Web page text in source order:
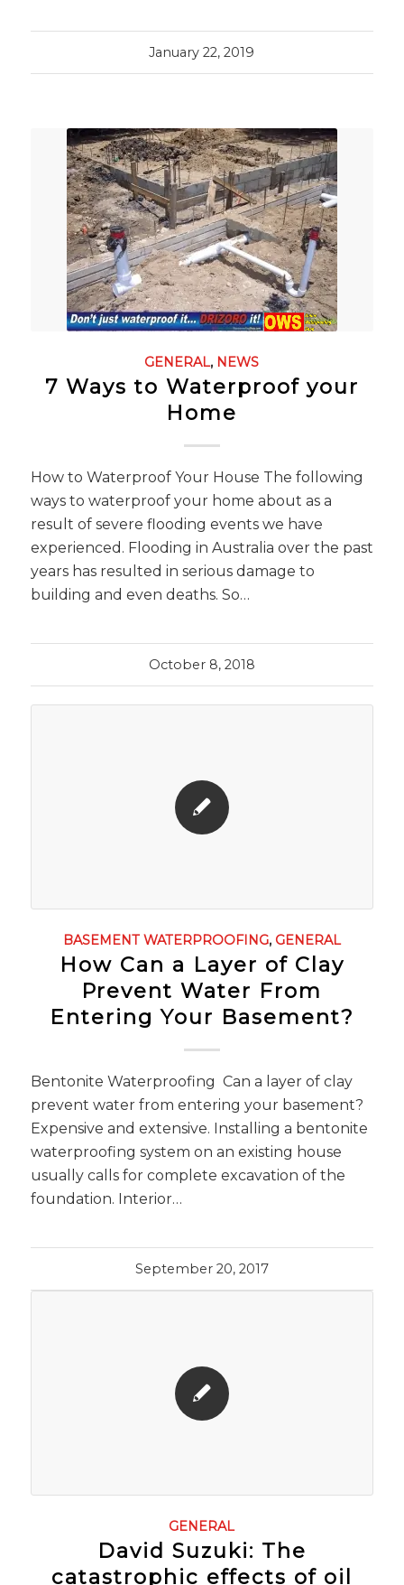
January 22, 2019
GENERAL, NEWS
7 Ways to Waterproof your
Home
How to Waterproof Your House The following
ways to waterproof your home about as a
result of severe flooding events we have
experienced. Flooding in Australia over the past
years has resulted in serious damage to
building and even deaths. So…
October 8, 2018
BASEMENT WATERPROOFING, GENERAL
How Can a Layer of Clay
Prevent Water From
Entering Your Basement?
Bentonite Waterproofing Can a layer of clay
prevent water from entering your basement?
Expensive and extensive. Installing a bentonite
waterproofing system on an existing house
usually calls for complete excavation of the
foundation. Interior…
September 20, 2017
GENERAL
David Suzuki: The
catastrophic effects of oil